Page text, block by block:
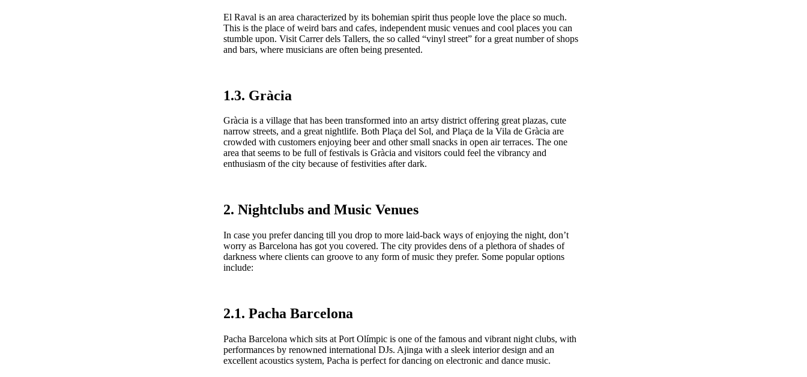
El Raval is an area characterized by its bohemian spirit thus people love the place so much.
This is the place of weird bars and cafes, independent music venues and cool places you can
stumble upon. Visit Carrer dels Tallers, the so called “vinyl street” for a great number of shops
and bars, where musicians are often being presented.
1.3. Gràcia
Gràcia is a village that has been transformed into an artsy district offering great plazas, cute
narrow streets, and a great nightlife. Both Plaça del Sol, and Plaça de la Vila de Gràcia are
crowded with customers enjoying beer and other small snacks in open air terraces. The one
area that seems to be full of festivals is Gràcia and visitors could feel the vibrancy and
enthusiasm of the city because of festivities after dark.
2. Nightclubs and Music Venues
In case you prefer dancing till you drop to more laid-back ways of enjoying the night, don’t
worry as Barcelona has got you covered. The city provides dens of a plethora of shades of
darkness where clients can groove to any form of music they prefer. Some popular options
include:
2.1. Pacha Barcelona
Pacha Barcelona which sits at Port Olímpic is one of the famous and vibrant night clubs, with
performances by renowned international DJs. Ajinga with a sleek interior design and an
excellent acoustics system, Pacha is perfect for dancing on electronic and dance music.